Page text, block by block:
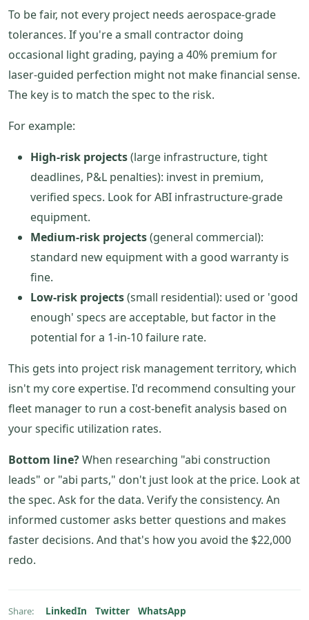
To be fair, not every project needs aerospace-grade
tolerances. If you're a small contractor doing
occasional light grading, paying a 40% premium for
laser-guided perfection might not make financial sense.
The key is to match the spec to the risk.
For example:
High-risk projects(large infrastructure, tight
deadlines, P&L penalties): invest in premium,
verified specs. Look for ABI infrastructure-grade
equipment.
Medium-risk projects(general commercial):
standard new equipment with a good warranty is
fine.
Low-risk projects(small residential): used or 'good
enough' specs are acceptable, but factor in the
potential for a 1-in-10 failure rate.
This gets into project risk management territory, which
isn't my core expertise. I'd recommend consulting your
fleet manager to run a cost-benefit analysis based on
your specific utilization rates.
Bottom line?When researching "abi construction
leads" or "abi parts," don't just look at the price. Look at
the spec. Ask for the data. Verify the consistency. An
informed customer asks better questions and makes
faster decisions. And that's how you avoid the $22,000
redo.
Share: LinkedIn Twitter WhatsApp